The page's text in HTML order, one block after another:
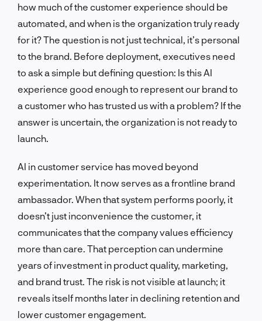
how much of the customer experience should be
automated, and when is the organization truly ready
for it? The question is not just technical, it’s personal
to the brand. Before deployment, executives need
to ask a simple but defining question: Is this AI
experience good enough to represent our brand to
a customer who has trusted us with a problem? If the
answer is uncertain, the organization is not ready to
launch.
AI in customer service has moved beyond
experimentation. It now serves as a frontline brand
ambassador. When that system performs poorly, it
doesn’t just inconvenience the customer, it
communicates that the company values efficiency
more than care. That perception can undermine
years of investment in product quality, marketing,
and brand trust. The risk is not visible at launch; it
reveals itself months later in declining retention and
lower customer engagement.